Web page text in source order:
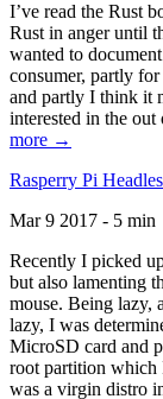
I’ve read the Rust
Rust in anger until
wanted to
consumer, partly
and partly I think it
interested in the
more →
Rasperry Pi
Mar 9 2017 - 5 min
Recently I picked
but also lamenting
mouse. Being lazy,
lazy, I was
MicroSD card and
root partition which
was a virgin distro